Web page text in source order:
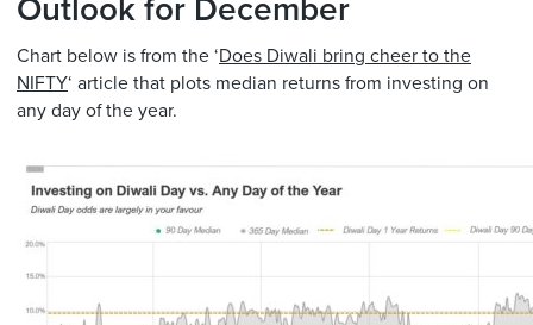
Outlook for December
Chart below is from the ‘Does Diwali bring cheer to the
NIFTY‘ article that plots median returns from investing on
any day of the year.